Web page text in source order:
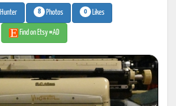
Hunter 8 Photos 0 Likes
Find on Etsy #AD